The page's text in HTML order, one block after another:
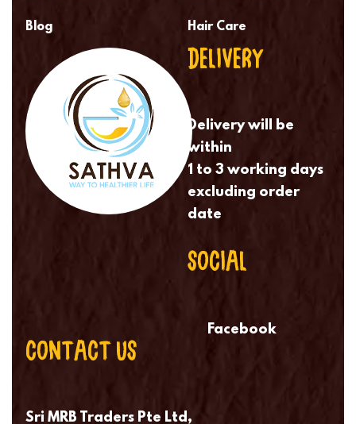
Blog Hair Care
DELIVERY
Delivery will be
within
1 to 3 working days
excluding order
date
SOCIAL
Facebook
CONTACT US
Sri MRB Traders Pte Ltd,